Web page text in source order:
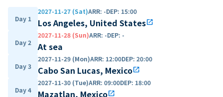
Day 1
2027-11-27 (Sat)ARR: -DEP: 15:00
Los Angeles, United Statesopen_in_new
Day 2
2027-11-28 (Sun)ARR: -DEP: -
At sea
Day 3
2027-11-29 (Mon)ARR: 12:00DEP: 20:00
Cabo San Lucas, Mexicoopen_in_new
Day 4
2027-11-30 (Tue)ARR: 09:00DEP: 18:00
Mazatlan, Mexicoopen_in_new